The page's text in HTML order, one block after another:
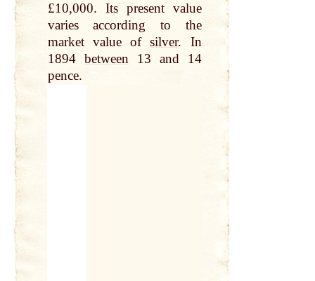
£10,000. Itspresent value
varies according to the
market value ofsilver. In
1894 between13 and 14
pence.